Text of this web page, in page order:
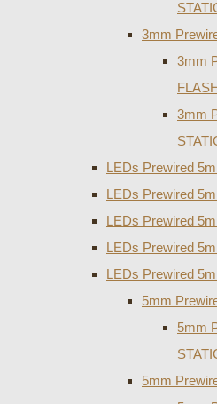
3mm
3mm
3mm
LEDs Prewired
LEDs Prewired
LEDs Prewired
LEDs Prewired
LEDs Prewired
5mm
5mm
5mm